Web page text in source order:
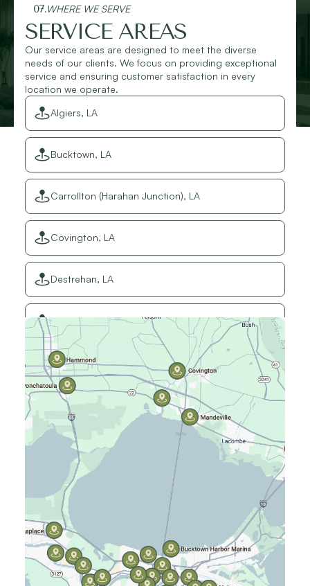
07.WHERE WE SERVE
SERVICE AREAS
Our service areas are designed to meet the diverse
needs of our clients. We focus on providing exceptional
service and ensuring customer satisfaction in every
location we operate.
Algiers, LA
Bucktown, LA
Carrollton (Harahan Junction), LA
Covington, LA
Destrehan, LA
Elmwood, LA
Gretna, LA
Hammond, LA
Harahan, LA
Harvey, LA
Jefferson, LA
Kenner, LA